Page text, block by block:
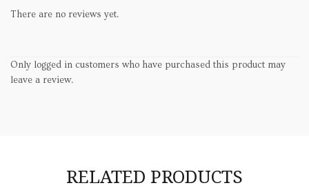
There are no reviews yet.
Only logged in customers who have purchased this product may
leave a review.
RELATED PRODUCTS